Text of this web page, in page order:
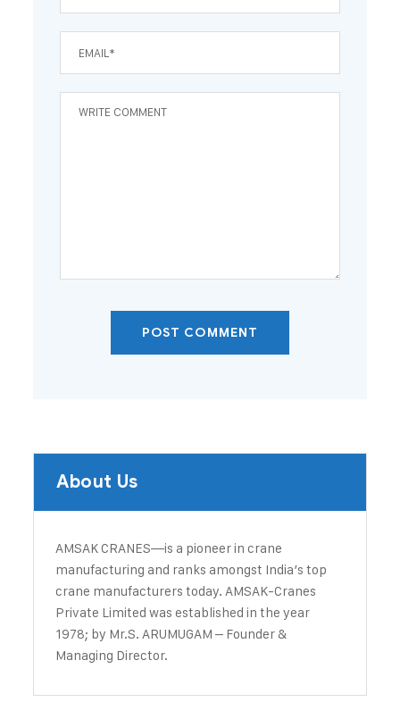
POST COMMENT
About Us
AMSAK CRANES—is a pioneer in crane
manufacturing and ranks amongst India’s top
crane manufacturers today. ​AMSAK-Cranes
Private Limited was established in the year
1978; by Mr.S. ARUMUGAM – Founder &
Managing Director.